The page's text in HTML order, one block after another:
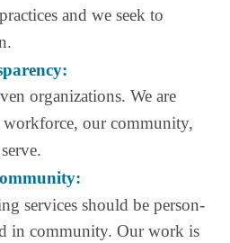
and we seek to
organizations. We are
workforce, our community,
services should be person-
in community. Our work is